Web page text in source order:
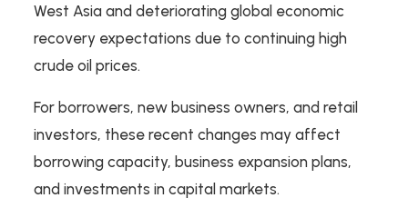
West Asia and deteriorating global economic
recovery expectations due to continuing high
crude oil prices.
For borrowers, new business owners, and retail
investors, these recent changes may affect
borrowing capacity, business expansion plans,
and investments in capital markets.